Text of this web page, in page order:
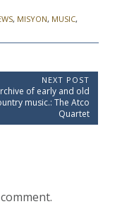
, MISYON, MUSIC,
NEXT POST
of early and old
music.: The Atco
Quartet